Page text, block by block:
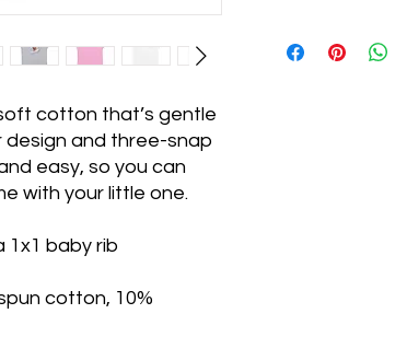
cotton that’s gentle
design and three-snap
easy, so you can
with your little one.
1x1 baby rib
cotton, 10%